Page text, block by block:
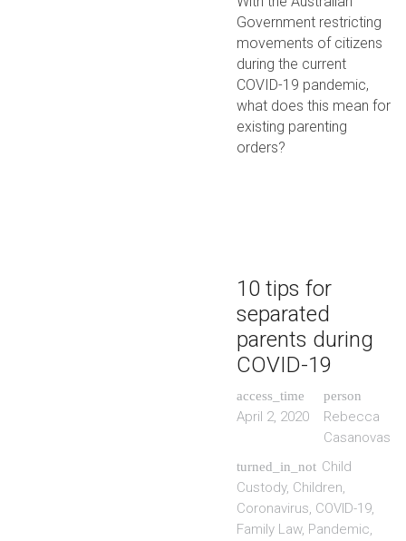
Government restricting
movements of citizens
during the current
COVID-19 pandemic,
what does this mean for
existing parenting
orders?
10 tips for
separated
parents during
COVID-19
access_time
April 2, 2020
person
Rebecca
Casanovas
turned_in_not Child
Custody, Children,
Coronavirus, COVID-19,
Family Law, Pandemic,